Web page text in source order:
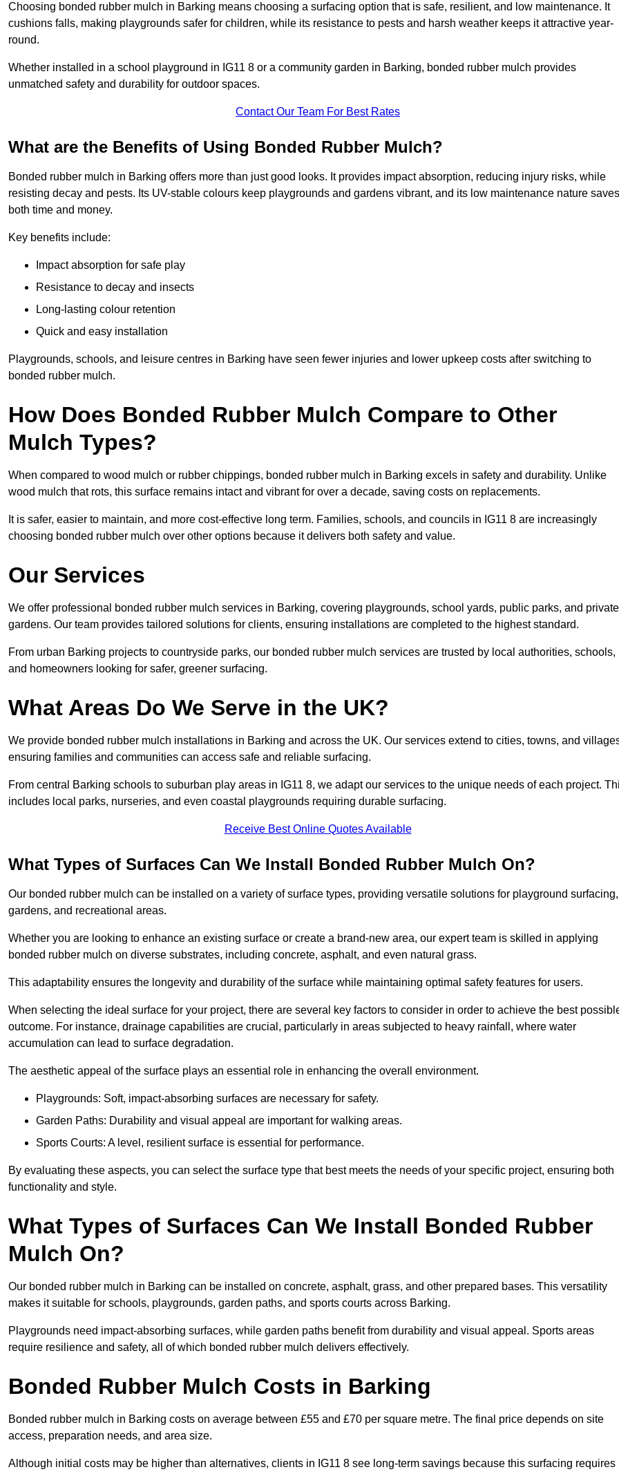
Choosing bonded rubber mulch in Barking means choosing a surfacing option that is safe, resilient, and low maintenance. It
cushions falls, making playgrounds safer for children, while its resistance to pests and harsh weather keeps it attractive year-
round.
Whether installed in a school playground in IG11 8 or a community garden in Barking, bonded rubber mulch provides
unmatched safety and durability for outdoor spaces.
Contact Our Team For Best Rates
What are the Benefits of Using Bonded Rubber Mulch?
Bonded rubber mulch in Barking offers more than just good looks. It provides impact absorption, reducing injury risks, while
resisting decay and pests. Its UV-stable colours keep playgrounds and gardens vibrant, and its low maintenance nature saves
both time and money.
Key benefits include:
Impact absorption for safe play
Resistance to decay and insects
Long-lasting colour retention
Quick and easy installation
Playgrounds, schools, and leisure centres in Barking have seen fewer injuries and lower upkeep costs after switching to
bonded rubber mulch.
How Does Bonded Rubber Mulch Compare to Other
Mulch Types?
When compared to wood mulch or rubber chippings, bonded rubber mulch in Barking excels in safety and durability. Unlike
wood mulch that rots, this surface remains intact and vibrant for over a decade, saving costs on replacements.
It is safer, easier to maintain, and more cost-effective long term. Families, schools, and councils in IG11 8 are increasingly
choosing bonded rubber mulch over other options because it delivers both safety and value.
Our Services
We offer professional bonded rubber mulch services in Barking, covering playgrounds, school yards, public parks, and private
gardens. Our team provides tailored solutions for clients, ensuring installations are completed to the highest standard.
From urban Barking projects to countryside parks, our bonded rubber mulch services are trusted by local authorities, schools,
and homeowners looking for safer, greener surfacing.
What Areas Do We Serve in the UK?
We provide bonded rubber mulch installations in Barking and across the UK. Our services extend to cities, towns, and
ensuring families and communities can access safe and reliable surfacing.
From central Barking schools to suburban play areas in IG11 8, we adapt our services to the unique needs of each project.
includes local parks, nurseries, and even coastal playgrounds requiring durable surfacing.
Receive Best Online Quotes Available
What Types of Surfaces Can We Install Bonded Rubber Mulch On?
Our bonded rubber mulch can be installed on a variety of surface types, providing versatile solutions for playground surfacing,
gardens, and recreational areas.
Whether you are looking to enhance an existing surface or create a brand-new area, our expert team is skilled in applying
bonded rubber mulch on diverse substrates, including concrete, asphalt, and even natural grass.
This adaptability ensures the longevity and durability of the surface while maintaining optimal safety features for users.
When selecting the ideal surface for your project, there are several key factors to consider in order to achieve the best
outcome. For instance, drainage capabilities are crucial, particularly in areas subjected to heavy rainfall, where water
accumulation can lead to surface degradation.
The aesthetic appeal of the surface plays an essential role in enhancing the overall environment.
Playgrounds: Soft, impact-absorbing surfaces are necessary for safety.
Garden Paths: Durability and visual appeal are important for walking areas.
Sports Courts: A level, resilient surface is essential for performance.
By evaluating these aspects, you can select the surface type that best meets the needs of your specific project, ensuring both
functionality and style.
What Types of Surfaces Can We Install Bonded Rubber
Mulch On?
Our bonded rubber mulch in Barking can be installed on concrete, asphalt, grass, and other prepared bases. This versatility
makes it suitable for schools, playgrounds, garden paths, and sports courts across Barking.
Playgrounds need impact-absorbing surfaces, while garden paths benefit from durability and visual appeal. Sports areas
require resilience and safety, all of which bonded rubber mulch delivers effectively.
Bonded Rubber Mulch Costs in Barking
Bonded rubber mulch in Barking costs on average between £55 and £70 per square metre. The final price depends on site
access, preparation needs, and area size.
Although initial costs may be higher than alternatives, clients in IG11 8 see long-term savings because this surfacing requires